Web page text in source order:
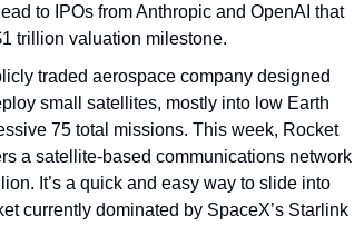
to IPOs from Anthropic and OpenAI that
trillion valuation milestone.
traded aerospace company designed
small satellites, mostly into low Earth
75 total missions. This week, Rocket
a satellite-based communications network
It’s a quick and easy way to slide into
currently dominated by SpaceX’s Starlink